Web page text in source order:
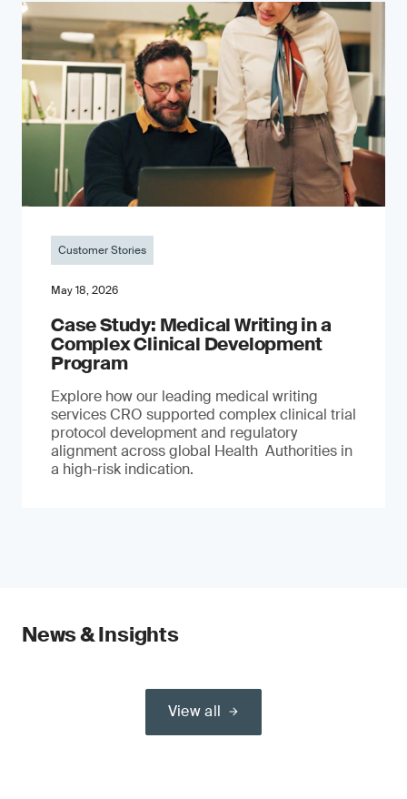
Customer Stories
May 18, 2026
Case Study: Medical Writing in a
Complex Clinical Development
Program
Explore how our leading medical writing
services CRO supported complex clinical trial
protocol development and regulatory
alignment across global Health Authorities in
a high-risk indication.
News & Insights
View all